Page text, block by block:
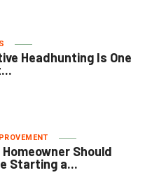
Headhunting Is One
Should
Starting a...